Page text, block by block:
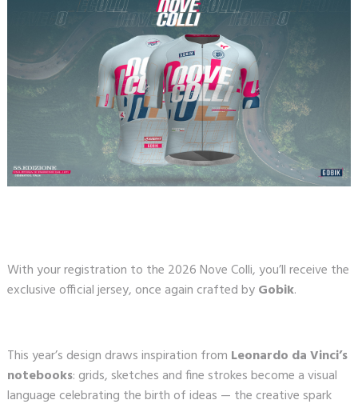
With your registration to the 2026 Nove Colli, you’ll receive the
exclusive official jersey, once again crafted byGobik.
This year’s design draws inspiration from Leonardo da Vinci’s
notebooks: grids, sketches and fine strokes become a visual
language celebrating the birth of ideas — the creative spark